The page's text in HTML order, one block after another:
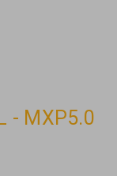
- MXP5.0